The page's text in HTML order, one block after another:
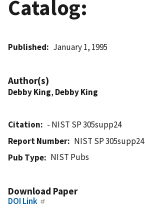
Catalog:
Published January 1, 1995
Author(s)
Debby King, Debby King
Citation
- NIST SP 305supp24
Report Number
NIST SP 305supp24
Pub Type
NIST Pubs
Download Paper
DOI Link